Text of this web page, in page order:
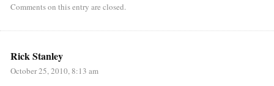
Comments on this entry are closed.
Rick Stanley
October 25, 2010, 8:13 am